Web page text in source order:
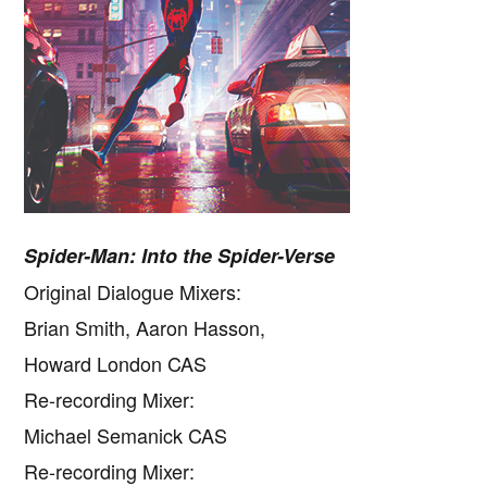
Spider-Man: Into the Spider-Verse
Original Dialogue Mixers:
Brian Smith, Aaron Hasson,
Howard London CAS
Re-recording Mixer:
Michael Semanick CAS
Re-recording Mixer: